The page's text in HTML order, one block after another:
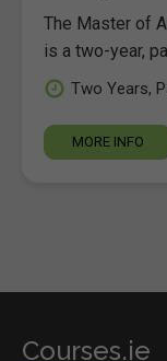
The Master of
is a two-year,
Two Years,
MORE INFO
Courses.ie